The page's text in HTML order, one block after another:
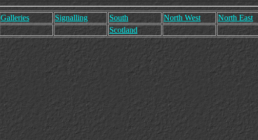
Galleries Signalling South North West North East
Scotland